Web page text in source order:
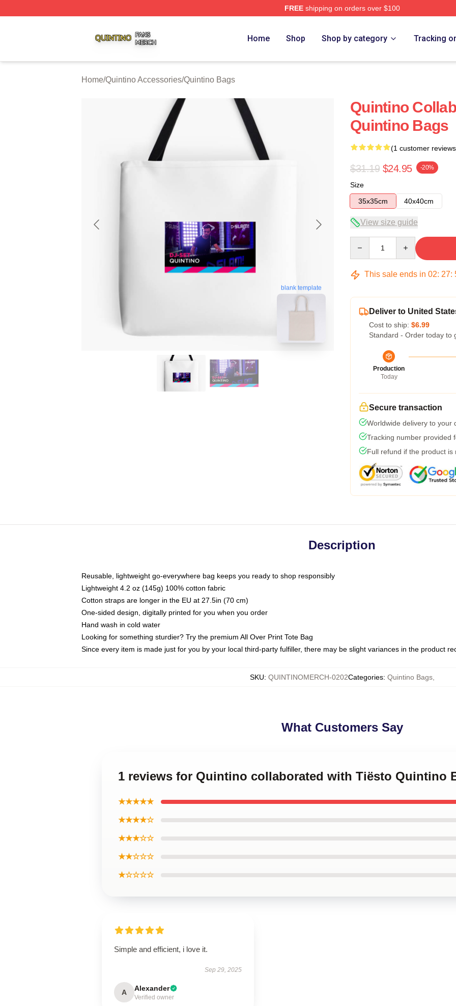
FREEshipping on orders over $100
Home Shop Shop by category Tracking
Home/Quintino Accessories/Quintino Bags
blank template
Quintino
Quintino Bags
(1 customer
$31.19 $24.95 -20%
Size
35x35cm
40x40cm
View size guide
This sale ends in 02: 27:
Deliver to United
Cost to ship: $6.99
Standard - Order today to
Production
Today
Secure transaction
Worldwide delivery to your
Tracking number provided
Full refund if the product is
Description
Reusable, lightweight go-everywhere bag keeps you ready to shop responsibly
Lightweight 4.2 oz (145g) 100% cotton fabric
Cotton straps are longer in the EU at 27.5in (70 cm)
One-sided design, digitally printed for you when you order
Hand wash in cold water
Looking for something sturdier? Try the premium All Over Print Tote Bag
Since every item is made just for you by your local third-party fulfiller, there may be slight variances in the product
SKU: QUINTINOMERCH-0202Categories: Quintino Bags,
What Customers Say
1 reviews for Quintino collaborated with Tiësto Quintino
★★★★★
★★★★☆
★★★☆☆
★★☆☆☆
★☆☆☆☆
Simple and efficient, i love it.
Sep 29, 2025
A Alexander
Verified owner